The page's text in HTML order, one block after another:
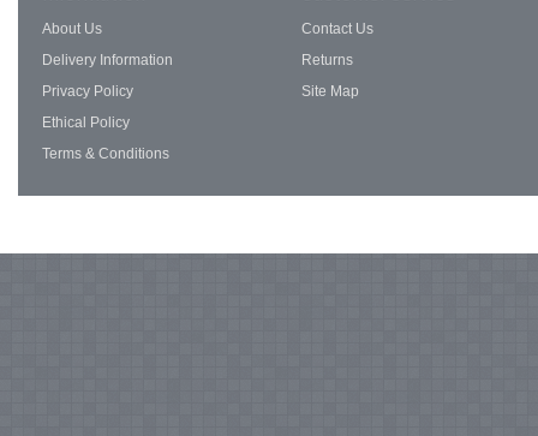
About Us
Delivery Information
Privacy Policy
Ethical Policy
Terms & Conditions
Contact Us
Returns
Site Map